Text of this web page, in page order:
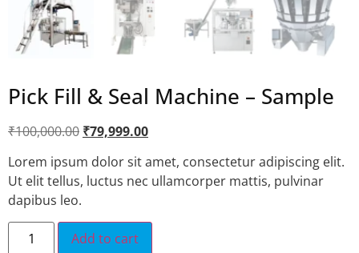
Pick Fill & Seal Machine – Sample
₹100,000.00 ₹79,999.00
Lorem ipsum dolor sit amet, consectetur adipiscing elit.
Ut elit tellus, luctus nec ullamcorper mattis, pulvinar
dapibus leo.
Add to cart